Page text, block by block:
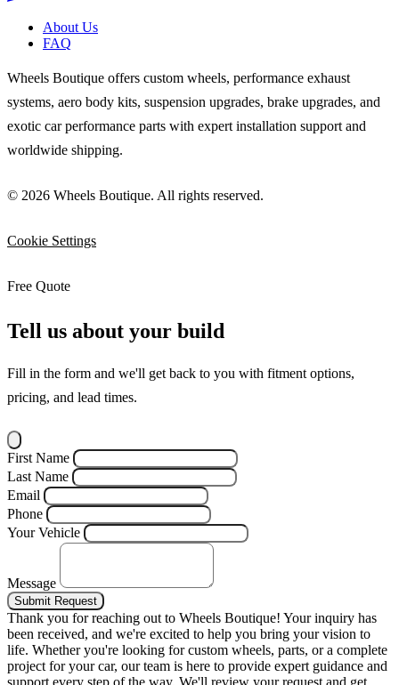
About Us
FAQ
Wheels Boutique offers custom wheels, performance exhaust
systems, aero body kits, suspension upgrades, brake upgrades, and
exotic car performance parts with expert installation support and
worldwide shipping.
© 2026 Wheels Boutique. All rights reserved.
Cookie Settings
Free Quote
Tell us about your build
Fill in the form and we'll get back to you with fitment options,
pricing, and lead times.
First Name
Last Name
Email
Phone
Your Vehicle
Message
Submit Request
Thank you for reaching out to Wheels Boutique! Your inquiry has
been received, and we're excited to help you bring your vision to
life. Whether you're looking for custom wheels, parts, or a complete
project for your car, our team is here to provide expert guidance and
support every step of the way. We'll review your request and get